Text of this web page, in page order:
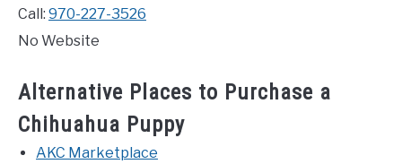
Call: 970-227-3526
No Website
Alternative Places to Purchase a
Chihuahua Puppy
AKC Marketplace